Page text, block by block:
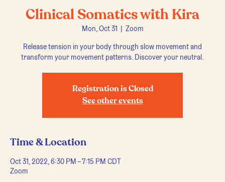
Clinical Somatics with Kira
Mon, Oct 31
  |
Zoom
Release tension in your body through slow movement and
transform your movement patterns. Discover your neutral.
Registration is Closed
See other events
Time & Location
Oct 31, 2022, 6:30 PM – 7:15 PM CDT
Zoom